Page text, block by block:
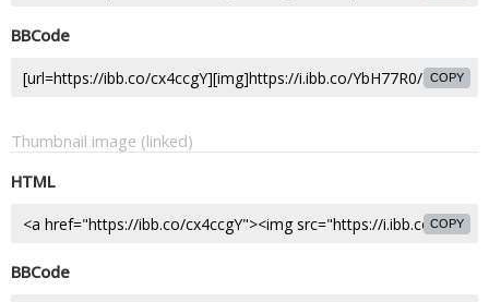
BBCode
COPY
Thumbnail image (linked)
HTML
COPY
BBCode